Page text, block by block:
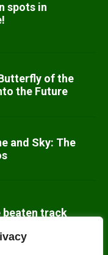
spots in
of the
the Future
and Sky: The
track